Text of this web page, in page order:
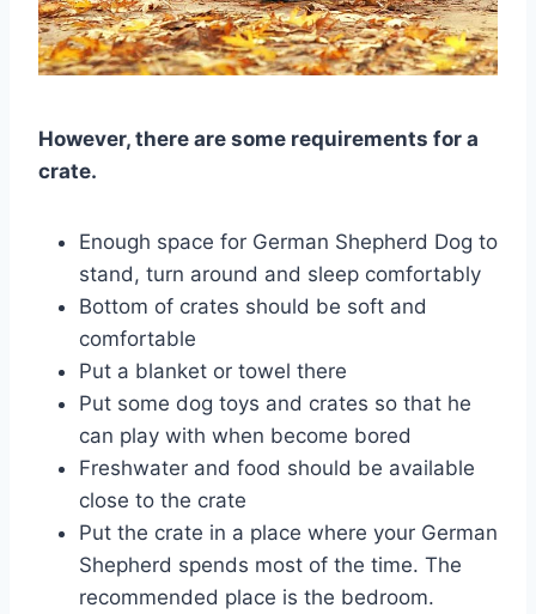
However, there are some requirements for a
crate.
Enough space for German Shepherd Dog to
stand, turn around and sleep comfortably
Bottom of crates should be soft and
comfortable
Put a blanket or towel there
Put some dog toys and crates so that he
can play with when become bored
Freshwater and food should be available
close to the crate
Put the crate in a place where your German
Shepherd spends most of the time. The
recommended place is the bedroom.